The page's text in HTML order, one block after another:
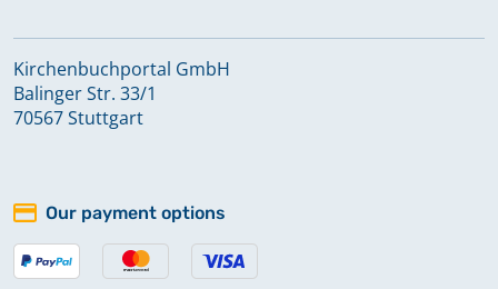
Kirchenbuchportal GmbH
Balinger Str. 33/1
70567 Stuttgart
Our payment options